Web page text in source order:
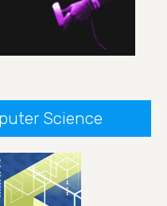
Science